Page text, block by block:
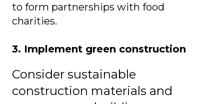
to form partnerships with food
charities.
3. Implement green construction
Consider sustainable
construction materials and